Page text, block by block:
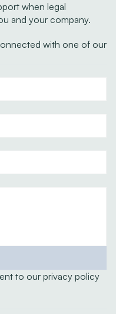
when legal
and your company.
with one of our
to our privacy policy